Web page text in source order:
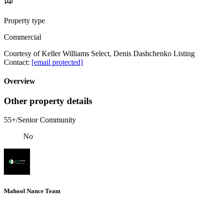
Property type
Commercial
Courtesy of Keller Williams Select, Denis Dashchenko Listing
Contact: [email protected]
Overview
Other property details
55+/Senior Community
No
Mahool Nance Team